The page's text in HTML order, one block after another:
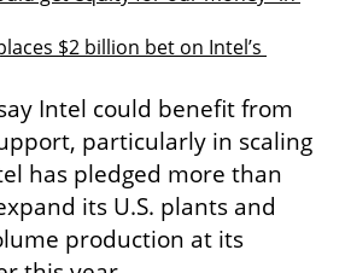
$2 billion bet on Intel’s
Intel could benefit from
particularly in scaling
has pledged more than
its U.S. plants and
production at its